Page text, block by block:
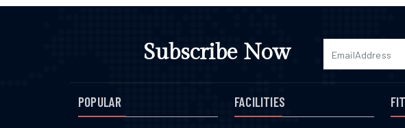
Subscribe Now
POPULAR FACILITIES